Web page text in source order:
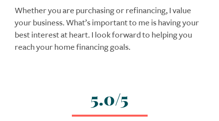
Whether you are purchasing or refinancing, I value
your business. What’s important to me is having your
best interest at heart. I look forward to helping you
reach your home financing goals.
5.0/5